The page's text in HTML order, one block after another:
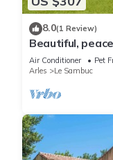
8.0(1 Review)
Beautiful,
Camargue
Air Conditioner Pet
Arles
Le Sambuc